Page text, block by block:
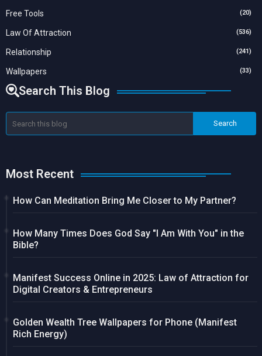
Free Tools (20)
Law Of Attraction (536)
Relationship (241)
Wallpapers (33)
Search This Blog
Most Recent
How Can Meditation Bring Me Closer to My Partner?
How Many Times Does God Say "I Am With You" in the
Bible?
Manifest Success Online in 2025: Law of Attraction for
Digital Creators & Entrepreneurs
Golden Wealth Tree Wallpapers for Phone (Manifest
Rich Energy)